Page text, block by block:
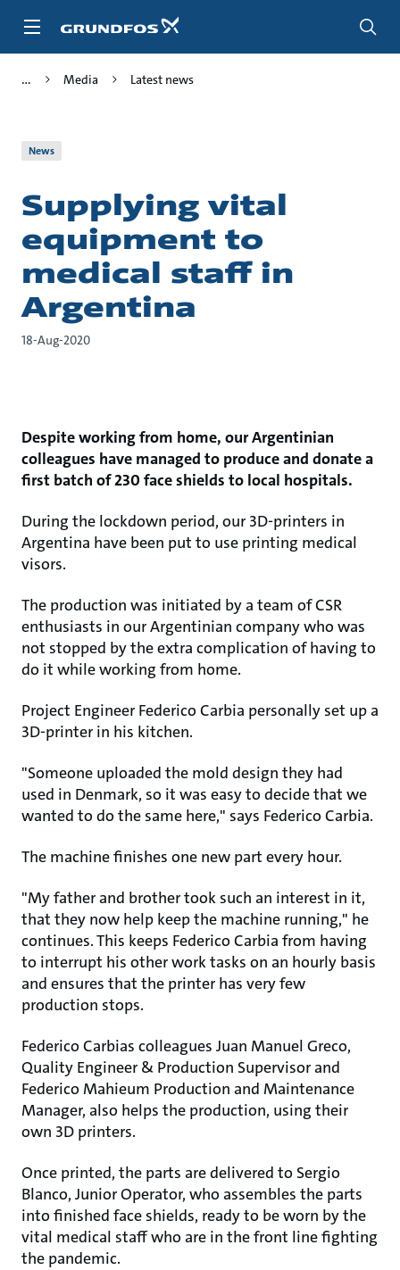
Media Latest news
News
Supplying vital
equipment to
medical staff in
Argentina
18-Aug-2020
Despite working from home, our Argentinian
colleagues have managed to produce and donate a
first batch of 230 face shields to local hospitals.
During the lockdown period, our 3D-printers in
Argentina have been put to use printing medical
visors.
The production was initiated by a team of CSR
enthusiasts in our Argentinian company who was
not stopped by the extra complication of having to
do it while working from home.
Project Engineer Federico Carbia personally set up a
3D-printer in his kitchen.​
"Someone uploaded the mold design they had
used in Denmark, so it was easy to decide that we
wanted to do the same here," says Federico Carbia.​
The machine finishes one new part every hour.
"My father and brother took such an interest in it,
that they now help keep the machine running," he
continues. This keeps Federico Carbia from having
to interrupt his other work tasks on an hourly basis
and ensures that the printer has very few
production stops.
Federico Carbias colleagues Juan Manuel Greco,
Quality Engineer & Production Supervisor and
Federico Mahieum Production and Maintenance
Manager, also helps the production, using their
own 3D printers.
Once printed, the parts are delivered to Sergio
Blanco, Junior Operator, who assembles the parts
into finished face shields, ready to be worn by the
vital medical staff who are in the front line fighting
the pandemic.